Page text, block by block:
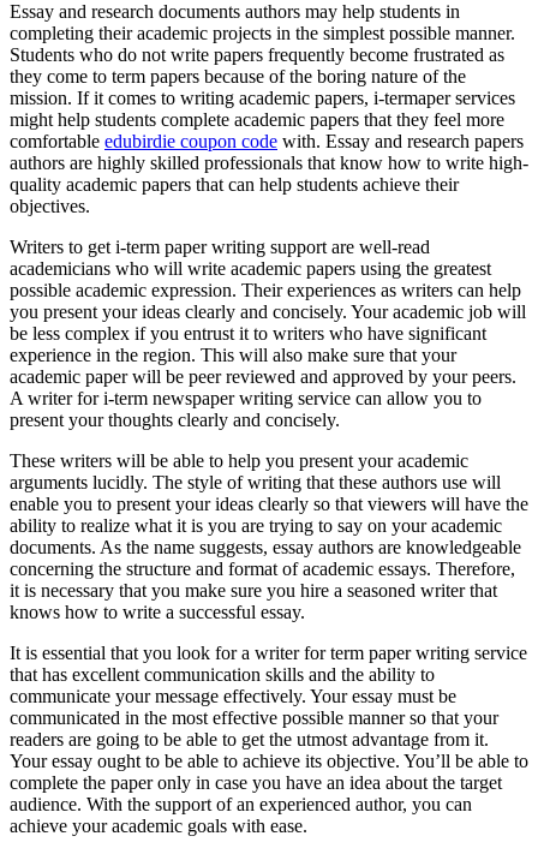
Essay and research documents authors may help students in
completing their academic projects in the simplest possible manner.
Students who do not write papers frequently become frustrated as
they come to term papers because of the boring nature of the
mission. If it comes to writing academic papers, i-termaper services
might help students complete academic papers that they feel more
comfortable edubirdie coupon code with. Essay and research papers
authors are highly skilled professionals that know how to write high-
quality academic papers that can help students achieve their
objectives.
Writers to get i-term paper writing support are well-read
academicians who will write academic papers using the greatest
possible academic expression. Their experiences as writers can help
you present your ideas clearly and concisely. Your academic job will
be less complex if you entrust it to writers who have significant
experience in the region. This will also make sure that your
academic paper will be peer reviewed and approved by your peers.
A writer for i-term newspaper writing service can allow you to
present your thoughts clearly and concisely.
These writers will be able to help you present your academic
arguments lucidly. The style of writing that these authors use will
enable you to present your ideas clearly so that viewers will have the
ability to realize what it is you are trying to say on your academic
documents. As the name suggests, essay authors are knowledgeable
concerning the structure and format of academic essays. Therefore,
it is necessary that you make sure you hire a seasoned writer that
knows how to write a successful essay.
It is essential that you look for a writer for term paper writing service
that has excellent communication skills and the ability to
communicate your message effectively. Your essay must be
communicated in the most effective possible manner so that your
readers are going to be able to get the utmost advantage from it.
Your essay ought to be able to achieve its objective. You’ll be able to
complete the paper only in case you have an idea about the target
audience. With the support of an experienced author, you can
achieve your academic goals with ease.